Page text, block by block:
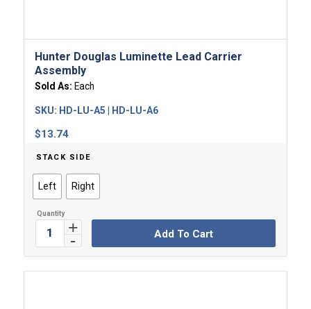
Hunter Douglas Luminette Lead Carrier
Assembly
Sold As: Each
$13.74
SKU: HD-LU-A5 | HD-LU-A6
STACK SIDE
Left Right
Add To Cart